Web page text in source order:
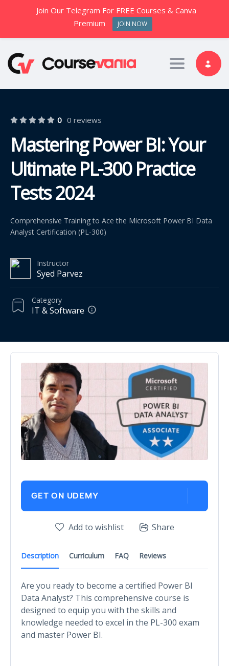
Toggle
0 0 reviews
Mastering Power BI: Your
Ultimate PL-300 Practice
Tests 2024
Comprehensive Training to Ace the Microsoft Power BI Data
Analyst Certification (PL-300)
Instructor
Syed Parvez
Category
IT & Software
Description Curriculum FAQ Reviews
Are you ready to become a certified Power BI
Data Analyst? This comprehensive course is
designed to equip you with the skills and
knowledge needed to excel in the PL-300 exam
and master Power BI.
GET ON UDEMY
Add to wishlist Share
Join Our Telegram For FREE Courses & Canva
Premium
JOIN NOW